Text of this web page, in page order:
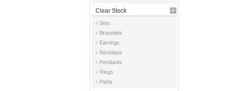
Clear Stock
Sets
Bracelets
Earrings
Necklace
Pendants
Rings
Parts